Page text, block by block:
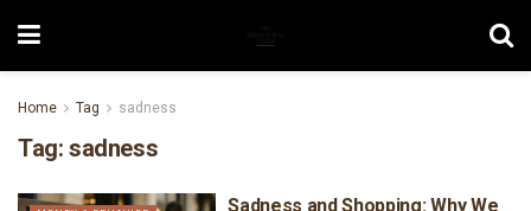
Home Tag sadness
Tag: sadness
Sadness and Shopping: Why We